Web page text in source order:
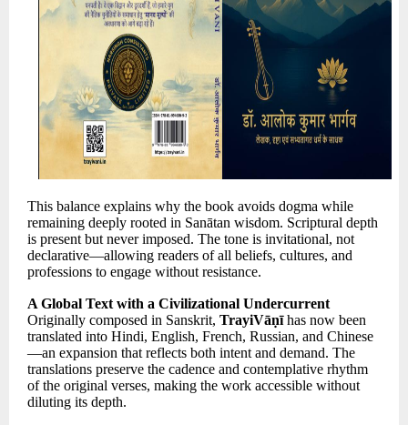
This balance explains why the book avoids dogma while
remaining deeply rooted in Sanātan wisdom. Scriptural depth
is present but never imposed. The tone is invitational, not
declarative—allowing readers of all beliefs, cultures, and
professions to engage without resistance.
A Global Text with a Civilizational Undercurrent
Originally composed in Sanskrit, TrayiVāṇīhas now been
translated into Hindi, English, French, Russian, and Chinese
—an expansion that reflects both intent and demand. The
translations preserve the cadence and contemplative rhythm
of the original verses, making the work accessible without
diluting its depth.